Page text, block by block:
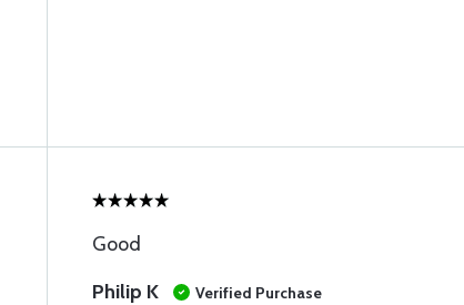
Good
Philip K
Verified Purchase